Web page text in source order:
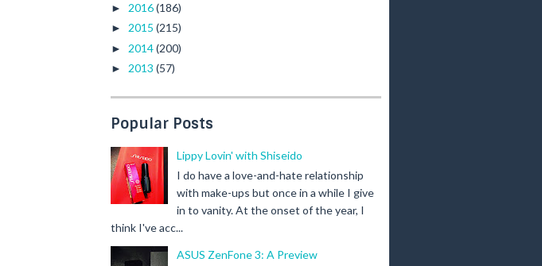
► 2016(186)
► 2015 (215)
► 2014(200)
► 2013 (57)
Popular Posts
Lippy Lovin' with Shiseido
I do have a love-and-hate relationship
with make-ups but once in a while I give
in to vanity. At the onset of the year, I
think I've acc...
ASUS ZenFone 3: A Preview